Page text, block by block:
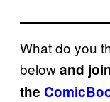
What do you
belowand
the